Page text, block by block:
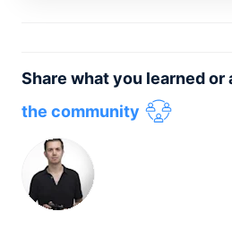
Share what you learned or
the community